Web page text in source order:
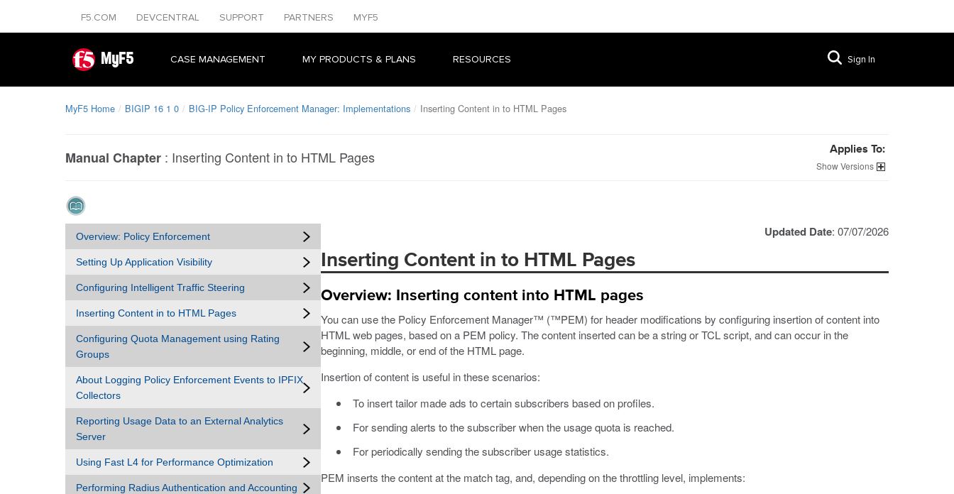
F5.COM DEVCENTRAL SUPPORT PARTNERS MYF5
MyF5 CASE MANAGEMENT MY PRODUCTS & PLANS RESOURCES Sign In
MyF5 Home BIGIP 16 1 0 BIG-IP Policy Enforcement Manager: Implementations Inserting Content in to HTML Pages
Manual Chapter : Inserting Content in to HTML Pages Applies To:
Versions
Overview: Policy Enforcement
Setting Up Application Visibility
Configuring Intelligent Traffic Steering
Inserting Content in to HTML Pages
Configuring Quota Management using Rating
Groups
About Logging Policy Enforcement Events to IPFIX
Collectors
Reporting Usage Data to an External Analytics
Server
Using Fast L4 for Performance Optimization
Performing Radius Authentication and Accounting
Updated Date: 07/07/2026
Inserting Content in to HTML Pages
Overview: Inserting content into HTML pages
You can use the Policy Enforcement Manager™ (™PEM) for header modifications by configuring insertion of content into
HTML web pages, based on a PEM policy. The content inserted can be a string or TCL script, and can occur in the
beginning, middle, or end of the HTML page.
Insertion of content is useful in these scenarios:
To insert tailor made ads to certain subscribers based on profiles.
For sending alerts to the subscriber when the usage quota is reached.
For periodically sending the subscriber usage statistics.
PEM inserts the content at the match tag, and, depending on the throttling level, implements: